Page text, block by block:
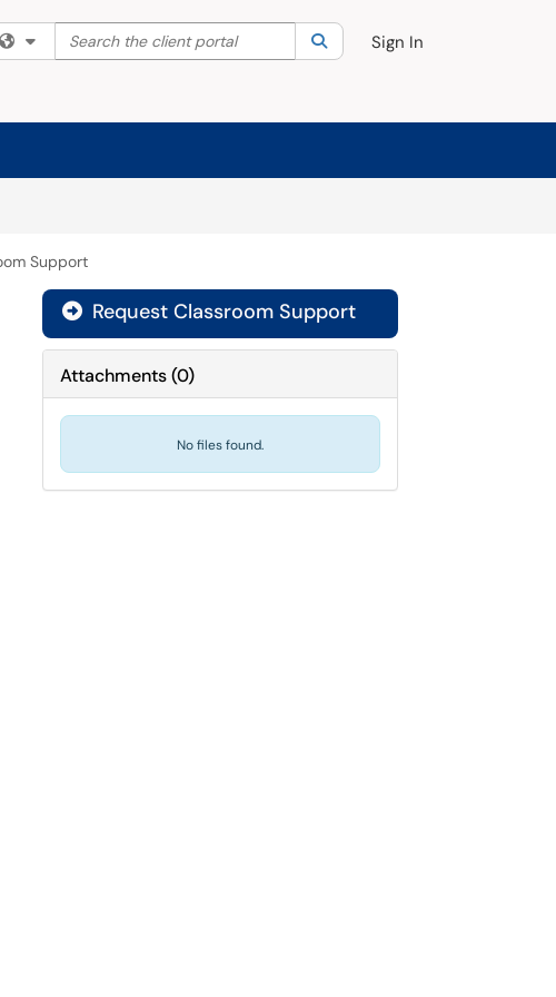
Filter your search by category. Current category:All
Search the client portal SearchSign In
Support
 Request Classroom Support
Attachments(0)
No files found.